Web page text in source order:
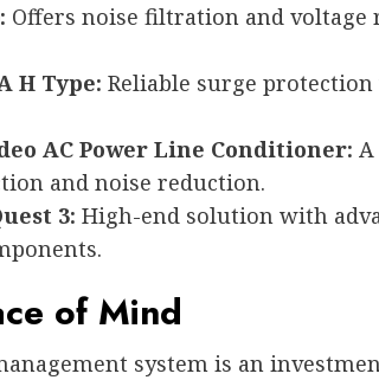
Offers noise filtration and
H Type: Reliable surge
AC Power Line Conditioner:
and noise reduction.
3: High-end solution with
of Mind
system is an